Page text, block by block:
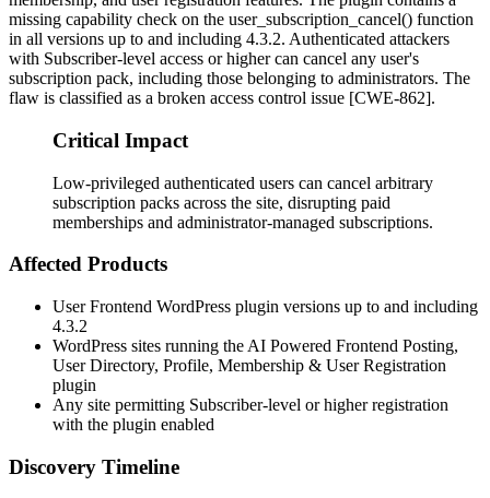
missing capability check on the user_subscription_cancel() function
in all versions up to and including 4.3.2. Authenticated attackers
with Subscriber-level access or higher can cancel any user's
subscription pack, including those belonging to administrators. The
flaw is classified as a broken access control issue [CWE-862].
Critical Impact
Low-privileged authenticated users can cancel arbitrary
subscription packs across the site, disrupting paid
memberships and administrator-managed subscriptions.
Affected Products
User Frontend WordPress plugin versions up to and including
4.3.2
WordPress sites running the AI Powered Frontend Posting,
User Directory, Profile, Membership & User Registration
plugin
Any site permitting Subscriber-level or higher registration
with the plugin enabled
Discovery Timeline